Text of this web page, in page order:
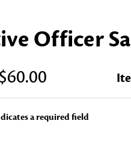
Officer
a required field